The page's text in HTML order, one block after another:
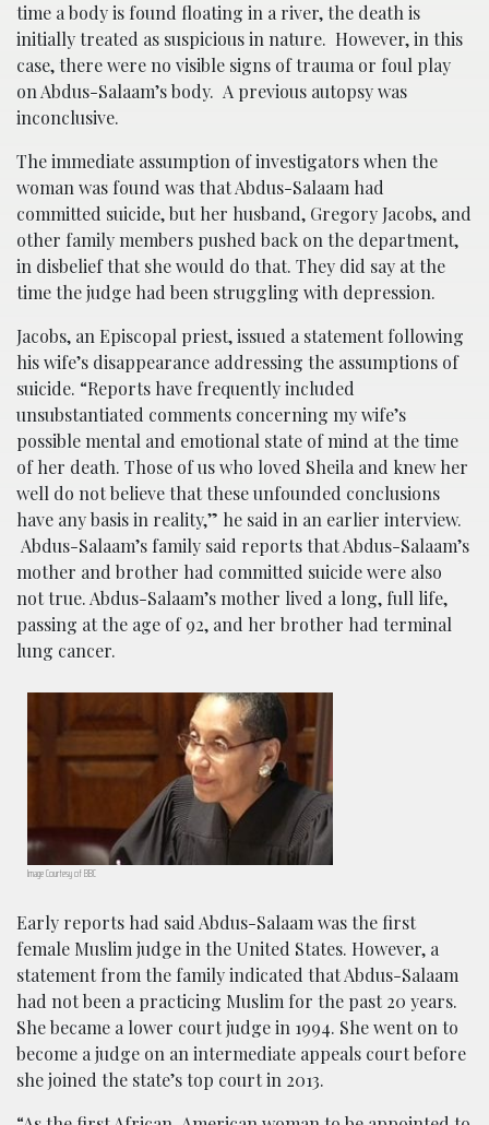
time a body is found floating in a river, the death is
initially treated as suspicious in nature. However, in this
case, there were no visible signs of trauma or foul play
on Abdus-Salaam’s body. A previous autopsy was
inconclusive.
The immediate assumption of investigators when the
woman was found was that Abdus-Salaam had
committed suicide, but her husband, Gregory Jacobs, and
other family members pushed back on the department,
in disbelief that she would do that. They did say at the
time the judge had been struggling with depression.
Jacobs, an Episcopal priest, issued a statement following
his wife’s disappearance addressing the assumptions of
suicide. “Reports have frequently included
unsubstantiated comments concerning my wife’s
possible mental and emotional state of mind at the time
of her death. Those of us who loved Sheila and knew her
well do not believe that these unfounded conclusions
have any basis in reality,” he said in an earlier interview.
Abdus-Salaam’s family said reports that Abdus-Salaam’s
mother and brother had committed suicide were also
not true. Abdus-Salaam’s mother lived a long, full life,
passing at the age of 92, and her brother had terminal
lung cancer.
Image Courtesy of BBC
Early reports had said Abdus-Salaam was the first
female Muslim judge in the United States. However, a
statement from the family indicated that Abdus-Salaam
had not been a practicing Muslim for the past 20 years.
She became a lower court judge in 1994. She went on to
become a judge on an intermediate appeals court before
she joined the state’s top court in 2013.